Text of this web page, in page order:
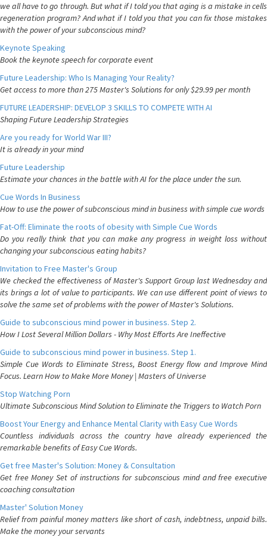
we all have to go through. But what if I told you that aging is a mistake in cells
regeneration program? And what if I told you that you can fix those mistakes
with the power of your subconscious mind?
Keynote Speaking
Book the keynote speech for corporate event
Future Leadership: Who Is Managing Your Reality?
Get access to more than 275 Master's Solutions for only $29.99 per month
FUTURE LEADERSHIP: DEVELOP 3 SKILLS TO COMPETE WITH AI
Shaping Future Leadership Strategies
Are you ready for World War III?
It is already in your mind
Future Leadership
Estimate your chances in the battle with AI for the place under the sun.
Cue Words In Business
How to use the power of subconscious mind in business with simple cue words
Fat-Off: Eliminate the roots of obesity with Simple Cue Words
Do you really think that you can make any progress in weight loss without
changing your subconscious eating habits?
Invitation to Free Master's Group
We checked the effectiveness of Master's Support Group last Wednesday and
its brings a lot of value to participants. We can use different point of views to
solve the same set of problems with the power of Master's Solutions.
Guide to subconscious mind power in business. Step 2.
How I Lost Several Million Dollars - Why Most Efforts Are Ineffective
Guide to subconscious mind power in business. Step 1.
Simple Cue Words to Eliminate Stress, Boost Energy flow and Improve Mind
Focus. Learn How to Make More Money | Masters of Universe
Stop Watching Porn
Ultimate Subconscious Mind Solution to Eliminate the Triggers to Watch Porn
Boost Your Energy and Enhance Mental Clarity with Easy Cue Words
Countless individuals across the country have already experienced the
remarkable benefits of Easy Cue Words.
Get free Master's Solution: Money & Consultation
Get free Money Set of instructions for subconscious mind and free executive
coaching consultation
Master' Solution Money
Relief from painful money matters like short of cash, indebtness, unpaid bills.
Make the money your servants